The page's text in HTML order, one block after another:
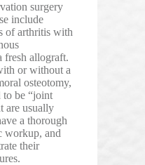
surgery
include
of arthritis with
fresh allograft.
or without a
osteotomy,
to be “joint
are usually
a thorough
workup, and
their